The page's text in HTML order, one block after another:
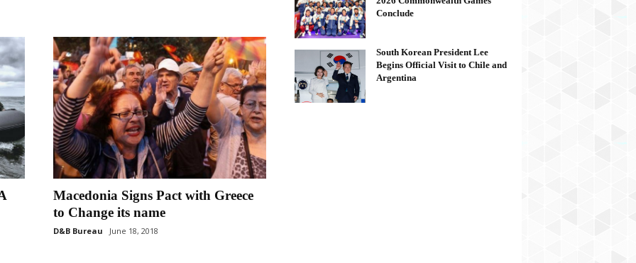
Macedonia Signs Pact with Greece
to Change its name
D&B Bureau June 18, 2018
Conclude
South Korean President Lee
Begins Official Visit to Chile and
Argentina